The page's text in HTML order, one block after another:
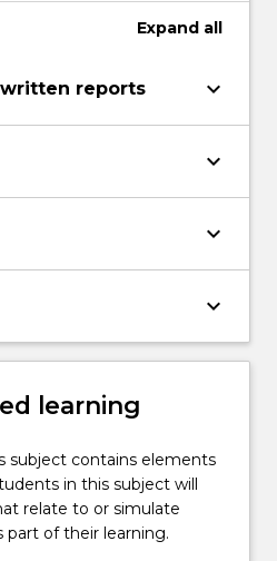
Expand all
reports keyboard_arrow_down
keyboard_arrow_down
keyboard_arrow_down
keyboard_arrow_down
learning
subject contains elements
in this subject will
relate to or simulate
part of their learning.